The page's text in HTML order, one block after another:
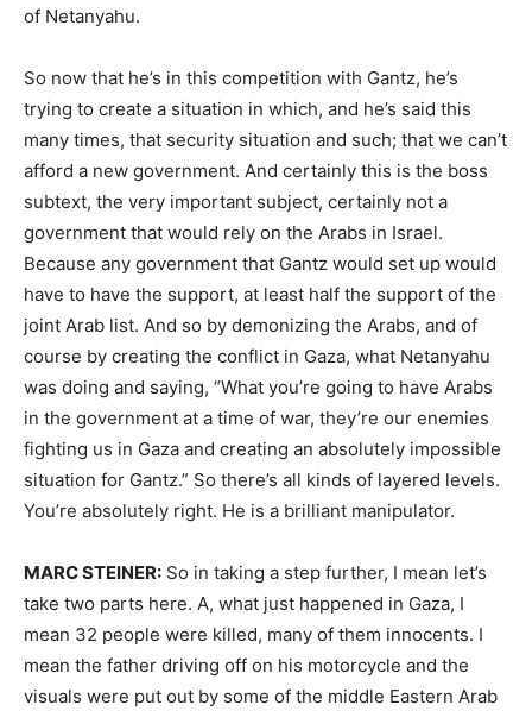
of Netanyahu.
So now that he’s in this competition with Gantz, he’s
trying to create a situation in which, and he’s said this
many times, that security situation and such; that we can’t
afford a new government. And certainly this is the boss
subtext, the very important subject, certainly not a
government that would rely on the Arabs in Israel.
Because any government that Gantz would set up would
have to have the support, at least half the support of the
joint Arab list. And so by demonizing the Arabs, and of
course by creating the conflict in Gaza, what Netanyahu
was doing and saying, “What you’re going to have Arabs
in the government at a time of war, they’re our enemies
fighting us in Gaza and creating an absolutely impossible
situation for Gantz.” So there’s all kinds of layered levels.
You’re absolutely right. He is a brilliant manipulator.
MARC STEINER: So in taking a step further, I mean let’s
take two parts here. A, what just happened in Gaza, I
mean 32 people were killed, many of them innocents. I
mean the father driving off on his motorcycle and the
visuals were put out by some of the middle Eastern Arab